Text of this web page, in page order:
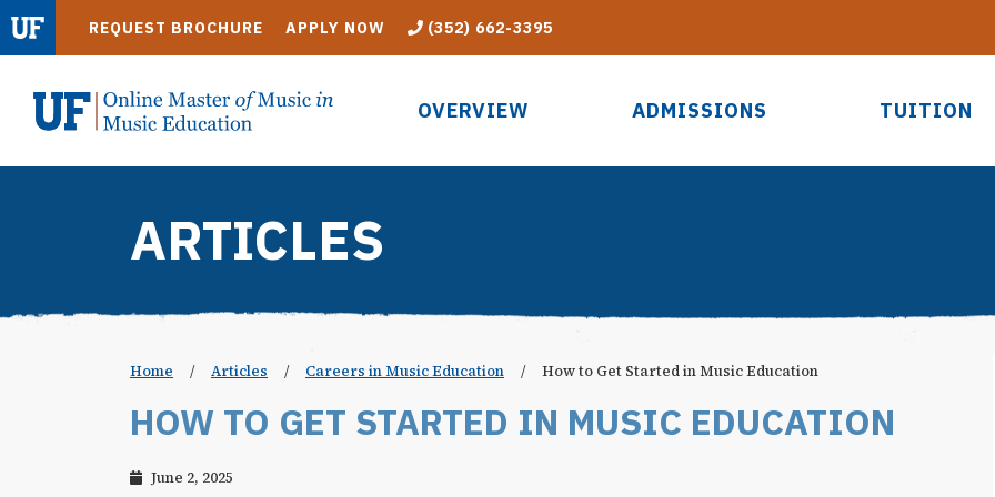
Skip to main content
OVERVIEW ADMISSIONS TUITION
REQUEST BROCHURE APPLY NOW (352) 662-3395
ARTICLES
Home / Articles / Careers in Music Education / How to Get Started in Music Education
HOW TO GET STARTED IN MUSIC EDUCATION
June 2, 2025